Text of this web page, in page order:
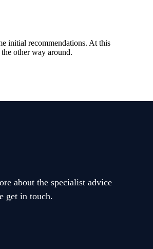
initial recommendations. At this
other way around.
about the specialist advice
get in touch.